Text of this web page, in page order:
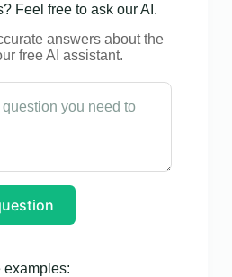
Feel free to ask our AI.
answers about the
free AI assistant.
examples: